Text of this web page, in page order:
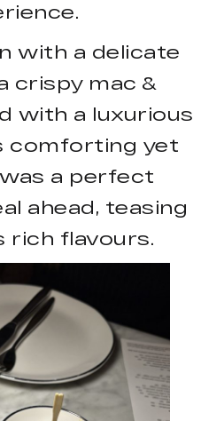
with a delicate
crispy mac &
with a luxurious
comforting yet
a perfect
ahead, teasing
rich flavours.